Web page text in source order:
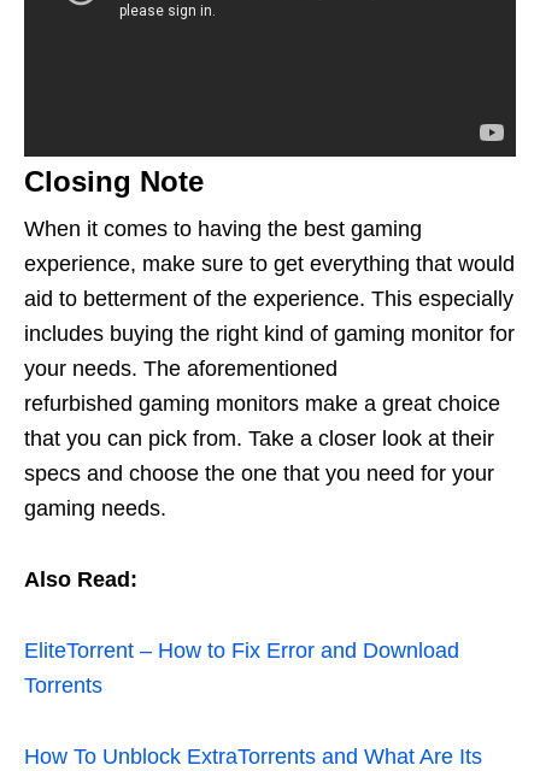
Closing Note
When it comes to having the best gaming
experience, make sure to get everything that would
aid to betterment of the experience. This especially
includes buying the right kind of gaming monitor for
your needs. The aforementioned
refurbished gaming monitors make a great choice
that you can pick from. Take a closer look at their
specs and choose the one that you need for your
gaming needs.
Also Read:
EliteTorrent – How to Fix Error and Download
Torrents
How To Unblock ExtraTorrents and What Are Its